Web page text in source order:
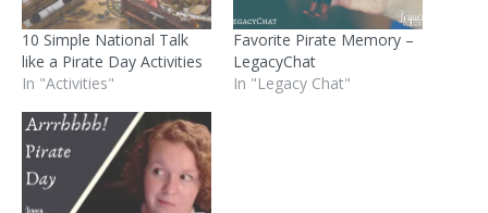
10 Simple National Talk
like a Pirate Day Activities
In "Activities"
Favorite Pirate Memory –
LegacyChat
In "Legacy Chat"